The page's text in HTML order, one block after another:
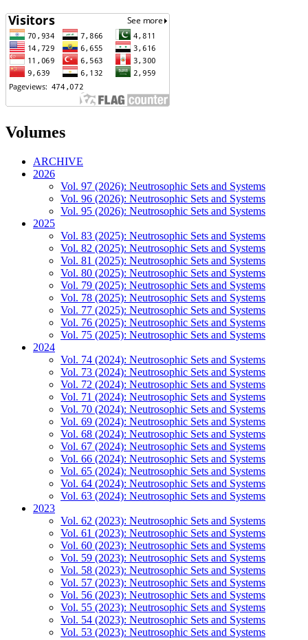
Volumes
ARCHIVE
2026
Vol. 97 (2026): Neutrosophic Sets and Systems
Vol. 96 (2026): Neutrosophic Sets and Systems
Vol. 95 (2026): Neutrosophic Sets and Systems
2025
Vol. 83 (2025): Neutrosophic Sets and Systems
Vol. 82 (2025): Neutrosophic Sets and Systems
Vol. 81 (2025): Neutrosophic Sets and Systems
Vol. 80 (2025): Neutrosophic Sets and Systems
Vol. 79 (2025): Neutrosophic Sets and Systems
Vol. 78 (2025): Neutrosophic Sets and Systems
Vol. 77 (2025): Neutrosophic Sets and Systems
Vol. 76 (2025): Neutrosophic Sets and Systems
Vol. 75 (2025): Neutrosophic Sets and Systems
2024
Vol. 74 (2024): Neutrosophic Sets and Systems
Vol. 73 (2024): Neutrosophic Sets and Systems
Vol. 72 (2024): Neutrosophic Sets and Systems
Vol. 71 (2024): Neutrosophic Sets and Systems
Vol. 70 (2024): Neutrosophic Sets and Systems
Vol. 69 (2024): Neutrosophic Sets and Systems
Vol. 68 (2024): Neutrosophic Sets and Systems
Vol. 67 (2024): Neutrosophic Sets and Systems
Vol. 66 (2024): Neutrosophic Sets and Systems
Vol. 65 (2024): Neutrosophic Sets and Systems
Vol. 64 (2024): Neutrosophic Sets and Systems
Vol. 63 (2024): Neutrosophic Sets and Systems
2023
Vol. 62 (2023): Neutrosophic Sets and Systems
Vol. 61 (2023): Neutrosophic Sets and Systems
Vol. 60 (2023): Neutrosophic Sets and Systems
Vol. 59 (2023): Neutrosophic Sets and Systems
Vol. 58 (2023): Neutrosophic Sets and Systems
Vol. 57 (2023): Neutrosophic Sets and Systems
Vol. 56 (2023): Neutrosophic Sets and Systems
Vol. 55 (2023): Neutrosophic Sets and Systems
Vol. 54 (2023): Neutrosophic Sets and Systems
Vol. 53 (2023): Neutrosophic Sets and Systems